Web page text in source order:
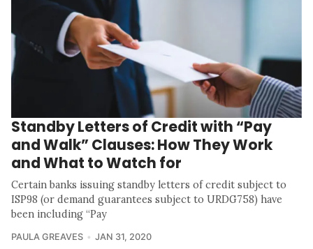
Standby Letters of Credit with “Pay
and Walk” Clauses: How They Work
and What to Watch for
Certain banks issuing standby letters of credit subject to
ISP98 (or demand guarantees subject to URDG758) have
been including “Pay
PAULA GREAVES JAN 31, 2020